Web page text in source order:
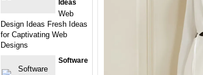
Ideas
Web
Design Ideas Fresh Ideas
for Captivating Web
Designs
Software